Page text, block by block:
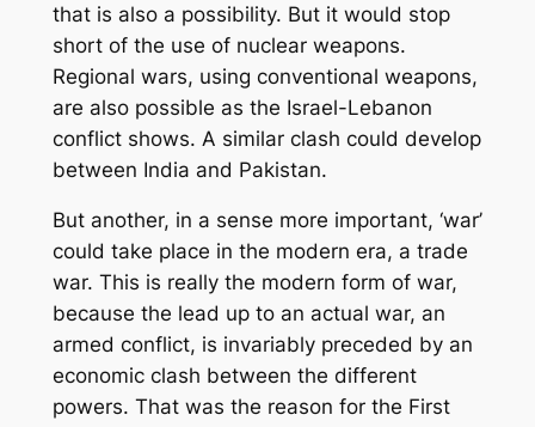
that is also a possibility. But it would stop
short of the use of nuclear weapons.
Regional wars, using conventional weapons,
are also possible as the Israel-Lebanon
conflict shows. A similar clash could develop
between India and Pakistan.
But another, in a sense more important, ‘war’
could take place in the modern era, a trade
war. This is really the modern form of war,
because the lead up to an actual war, an
armed conflict, is invariably preceded by an
economic clash between the different
powers. That was the reason for the First